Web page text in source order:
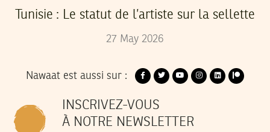
Tunisie : Le statut de l’artiste sur la sellette
27 May 2026
Nawaat est aussi sur :
INSCRIVEZ-VOUS
À NOTRE NEWSLETTER